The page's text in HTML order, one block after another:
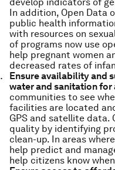
In addition, Open Data
public health
with resources on
of programs now use
help pregnant women
decreased rates of
Ensure availability and
water and sanitation for
communities to see
facilities are located
GPS and satellite data.
quality by identifying
clean-up. In areas
help predict and
help citizens know